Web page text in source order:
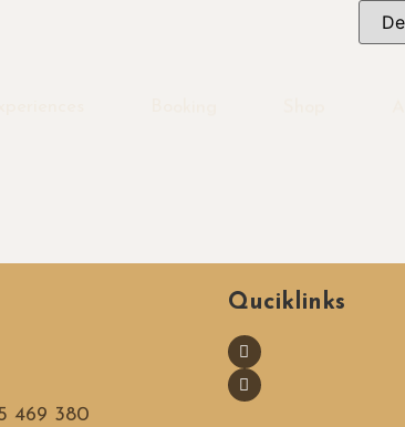
469 380
Quciklinks